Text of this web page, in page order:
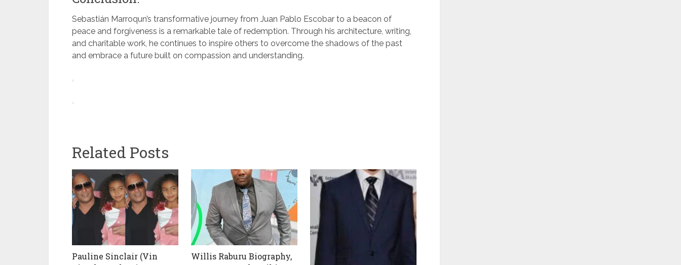
Sebastián Marroqun’s transformative journey from Juan Pablo Escobar to a beacon of
peace and forgiveness is a remarkable tale of redemption. Through his architecture, writing,
and charitable work, he continues to inspire others to overcome the shadows of the past
and embrace a future built on compassion and understanding.
Related Posts
Pauline Sinclair (Vin
Willis Raburu Biography,